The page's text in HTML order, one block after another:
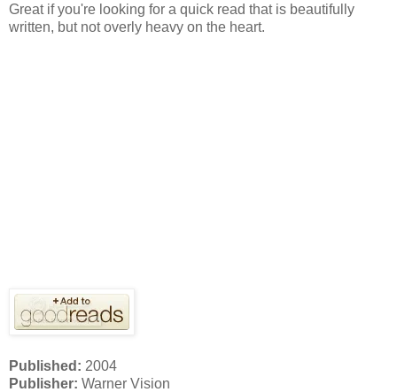
Great if you're looking for a quick read that is beautifully
written, but not overly heavy on the heart.
Published: 2004
Publisher: Warner Vision